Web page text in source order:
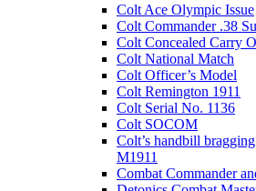
Colt Ace Olympic Issue
Colt Commander .38
Colt Concealed Carry
Colt National Match
Colt Officer’s Model
Colt Remington 1911
Colt Serial No. 1136
Colt SOCOM
Colt’s handbill
M1911
Combat Commander